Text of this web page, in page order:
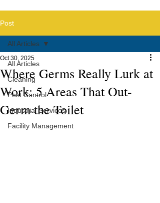
Post
All Articles
Cleaning
Pest Control
Industrial Services
Facility Management
All Articles
Where Germs Really Lurk at
Work: 5 Areas That Out-
Germ the Toilet
Oct 30, 2025